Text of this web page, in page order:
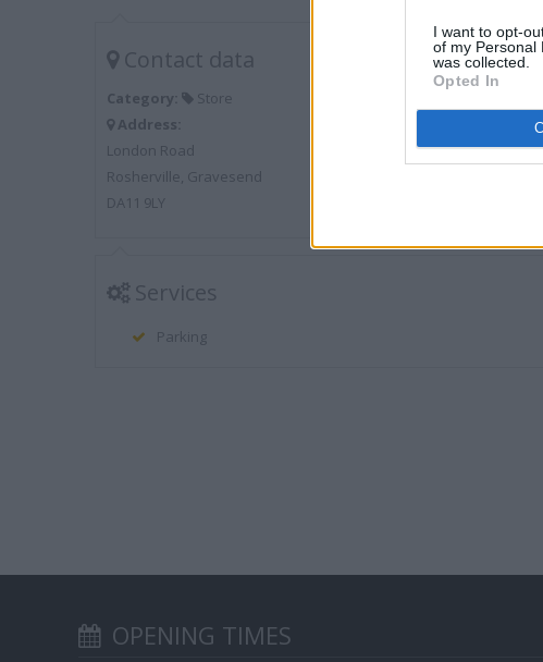
I want to opt-
of my Personal
was collected.
Opted In
Contact data
Category:
Store
Address:
London Road
Rosherville, Gravesend
DA11 9LY
Services
Parking
OPENING TIMES